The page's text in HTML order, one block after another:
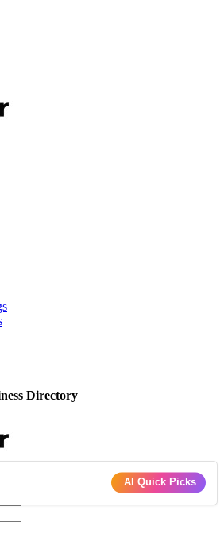
Directory
AI Quick Picks